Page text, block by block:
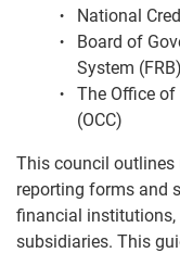
National
Board of
System (FRB)
The Office
(OCC)
This council outlines
reporting forms and
financial institutions,
subsidiaries. This